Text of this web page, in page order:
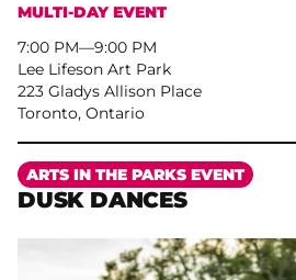
MULTI-DAY EVENT
7:00 PM– 9:00 PM
Lee Lifeson Art Park
223 Gladys Allison Place
Toronto, Ontario
DUSK DANCES
ARTS IN THE PARKS EVENT
More